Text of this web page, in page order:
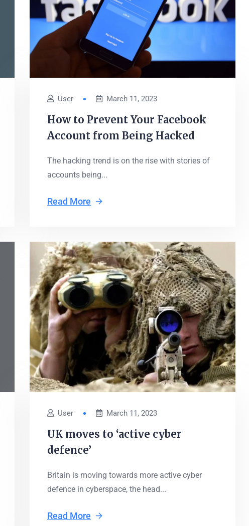
User March 11, 2023
How to Prevent Your Facebook
Account from Being Hacked
The hacking trend is on the rise with stories of
accounts being...
Read More
User March 11, 2023
UK moves to ‘active cyber
defence’
Britain is moving towards more active cyber
defence in cyberspace, the head...
Read More